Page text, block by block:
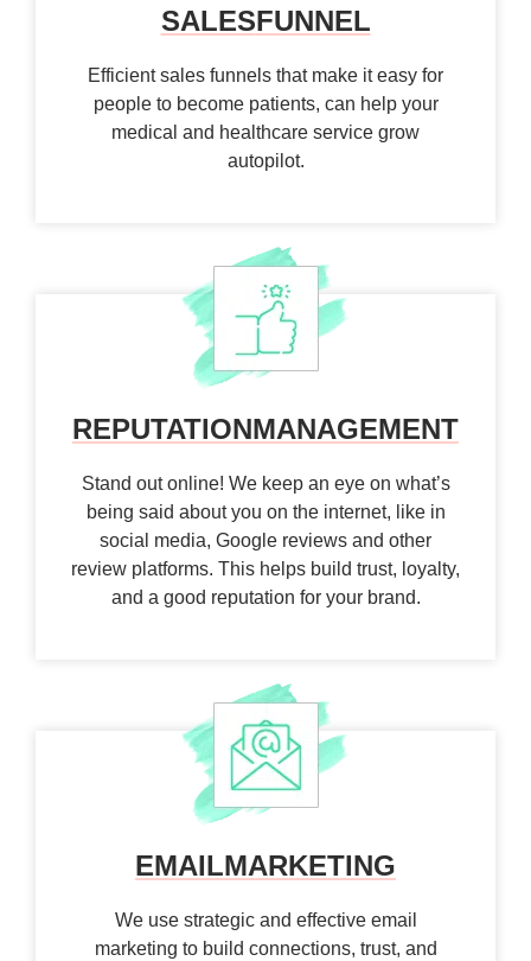
SALESFUNNEL
Efficient sales funnels that make it easy for
people to become patients, can help your
medical and healthcare service grow
autopilot.
REPUTATIONMANAGEMENT
Stand out online! We keep an eye on what’s
being said about you on the internet, like in
social media, Google reviews and other
review platforms. This helps build trust, loyalty,
and a good reputation for your brand.
EMAILMARKETING
We use strategic and effective email
marketing to build connections, trust, and